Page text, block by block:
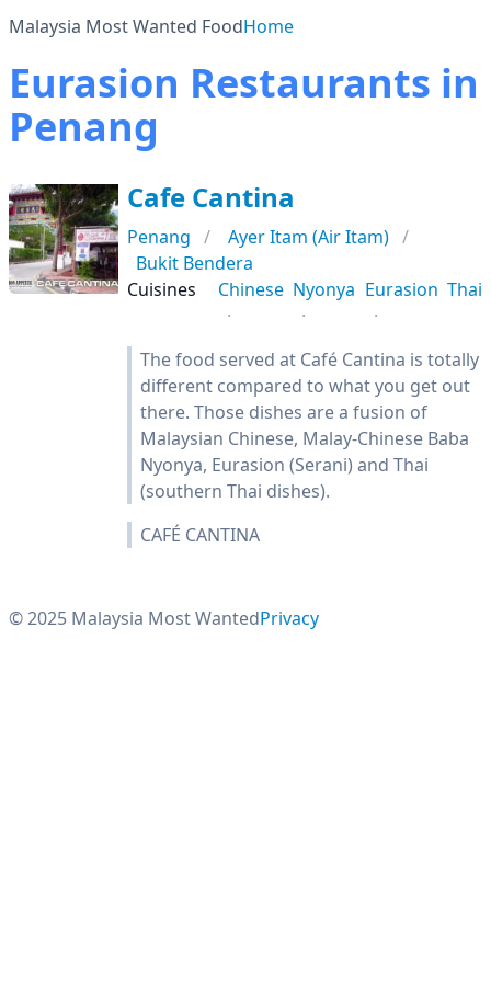
Malaysia Most Wanted FoodHome
Eurasion Restaurants in
Penang
Cafe Cantina
Penang
Ayer Itam (Air Itam)
Bukit Bendera
Cuisines
Chinese Nyonya Eurasion Thai
The food served at Café Cantina is totally
different compared to what you get out
there. Those dishes are a fusion of
Malaysian Chinese, Malay-Chinese Baba
Nyonya, Eurasion (Serani) and Thai
(southern Thai dishes).
CAFÉ CANTINA
© 2025 Malaysia Most WantedPrivacy